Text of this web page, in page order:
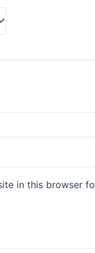
in this browser